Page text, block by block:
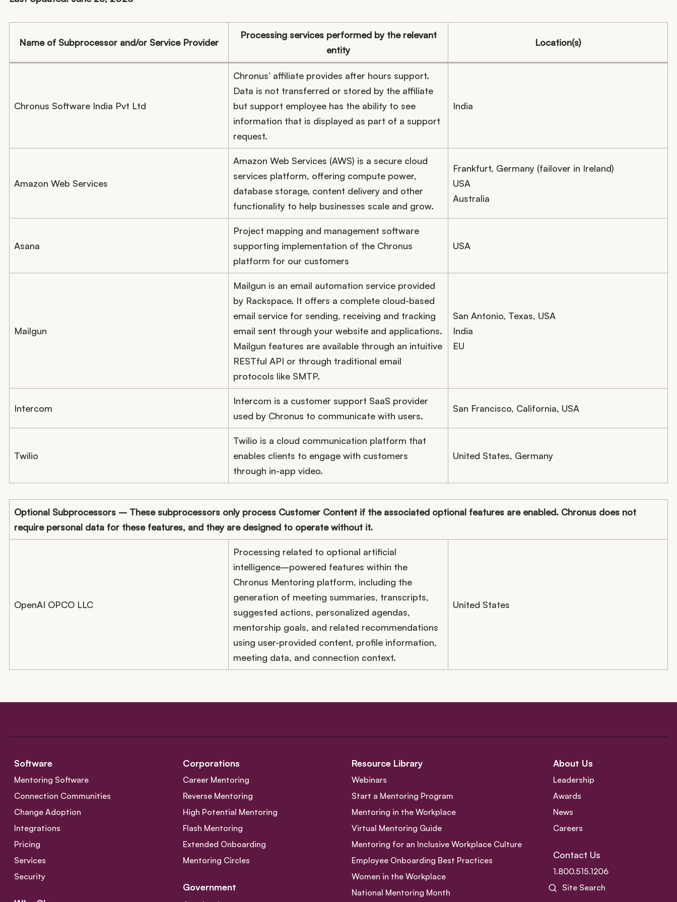
Name of Subprocessor and/or Service Provider
Processing services performed by the relevant
entity
Location(s)
Chronus Software India Pvt Ltd
Chronus’ affiliate provides after hours support.
Data is not transferred or stored by the affiliate
but support employee has the ability to see
information that is displayed as part of a support
request.
India
Amazon Web Services
Amazon Web Services (AWS) is a secure cloud
services platform, offering compute power,
database storage, content delivery and other
functionality to help businesses scale and grow.
Frankfurt, Germany (failover in Ireland)
USA
Australia
Asana
Project mapping and management software
supporting implementation of the Chronus
platform for our customers
USA
Mailgun
Mailgun is an email automation service provided
by Rackspace. It offers a complete cloud-based
email service for sending, receiving and tracking
email sent through your website and applications.
Mailgun features are available through an intuitive
RESTful API or through traditional email
protocols like SMTP.
San Antonio, Texas, USA
India
EU
Intercom
Intercom is a customer support SaaS provider
used by Chronus to communicate with users.
San Francisco, California, USA
Twilio
Twilio is a cloud communication platform that
enables clients to engage with customers
through in-app video.
United States, Germany
Optional Subprocessors – These subprocessors only process Customer Content if the associated optional features are enabled. Chronus does not
require personal data for these features, and they are designed to operate without it.
OpenAI OPCO LLC
Processing related to optional artificial
intelligence–powered features within the
Chronus Mentoring platform, including the
generation of meeting summaries, transcripts,
suggested actions, personalized agendas,
mentorship goals, and related recommendations
using user-provided content, profile information,
meeting data, and connection context.
United States
Software
Mentoring Software
Connection Communities
Change Adoption
Integrations
Pricing
Services
Security
Corporations
Career Mentoring
Reverse Mentoring
High Potential Mentoring
Flash Mentoring
Extended Onboarding
Mentoring Circles
Government
Resource Library
Webinars
Start a Mentoring Program
Mentoring in the Workplace
Virtual Mentoring Guide
Mentoring for an Inclusive Workplace Culture
Employee Onboarding Best Practices
Women in the Workplace
National Mentoring Month
About Us
Leadership
Awards
News
Careers
Contact Us
1.800.515.1206
Site Search